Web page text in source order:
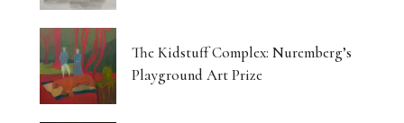
The Kidstuff Complex: Nuremberg’s
Playground Art Prize